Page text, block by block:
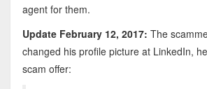
agent for them.
Update February 12, 2017: The
changed his profile picture at LinkedIn,
scam offer: